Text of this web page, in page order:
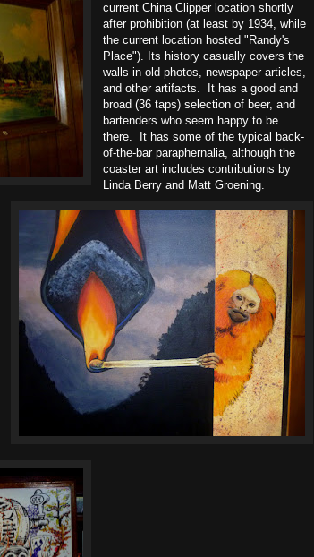
current China Clipper location shortly
after prohibition (at least by 1934, while
the current location hosted "Randy's
Place"). Its history casually covers the
walls in old photos, newspaper articles,
and other artifacts. It has a good and
broad (36 taps) selection of beer, and
bartenders who seem happy to be
there. It has some of the typical back-
of-the-bar paraphernalia, although the
coaster art includes contributions by
Linda Berry and Matt Groening.